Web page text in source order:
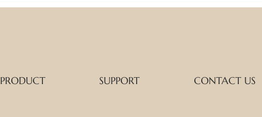
PRODUCT SUPPORT CONTACT US